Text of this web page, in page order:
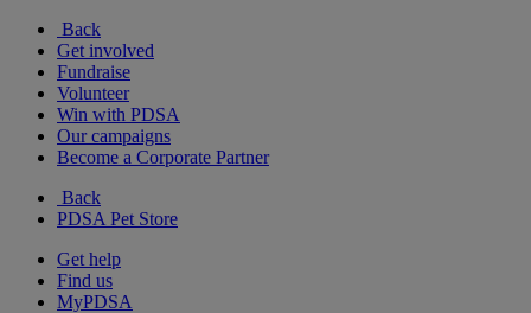
Back
Get involved
Fundraise
Volunteer
Win with PDSA
Our campaigns
Become a Corporate Partner
Back
PDSA Pet Store
Get help
Find us
MyPDSA